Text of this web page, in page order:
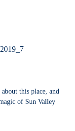
this place, and
of Sun Valley